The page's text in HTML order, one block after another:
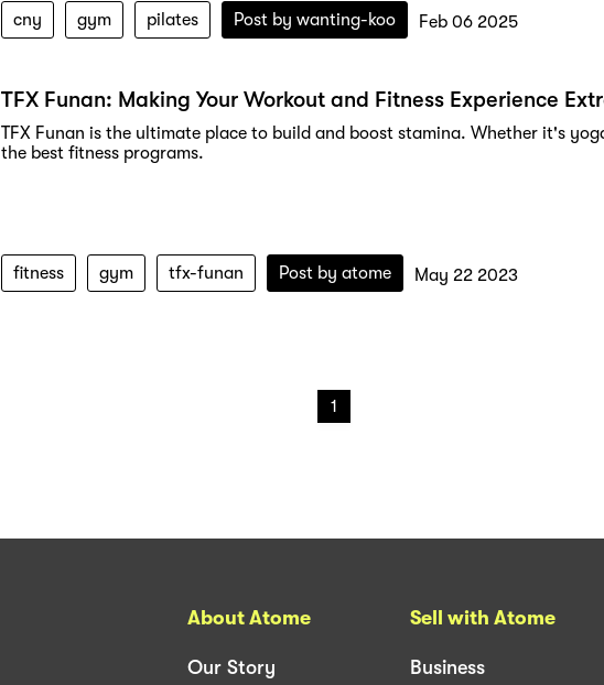
cny gym pilates Post by wanting-koo Feb 06 2025
TFX Funan: Making Your Workout and Fitness Experience
TFX Funan is the ultimate place to build and boost stamina. Whether it's
the best fitness programs.
fitness gym tfx-funan Post by atome May 22 2023
1
About Atome
Our Story
Sell with Atome
Business